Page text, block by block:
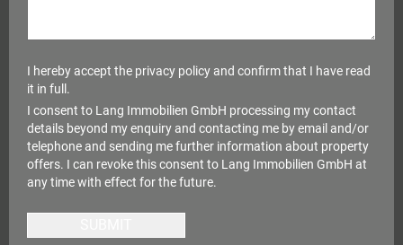
I hereby accept the privacy policyand confirm that I have read
it in full.
I consent to Lang Immobilien GmbH processing my contact
details beyond my enquiry and contacting me by email and/or
telephone and sending me further information about property
offers. I can revoke this consent to Lang Immobilien GmbH at
any time with effect for the future.